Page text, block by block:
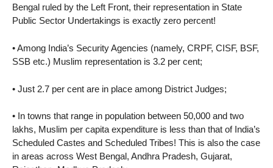
Bengal ruled by the Left Front, their representation in State
Public Sector Undertakings is exactly zero percent!
• Among India’s Security Agencies (namely, CRPF, CISF, BSF,
SSB etc.) Muslim representation is 3.2 per cent;
• Just 2.7 per cent are in place among District Judges;
• In towns that range in population between 50,000 and two
lakhs, Muslim per capita expenditure is less than that of India’s
Scheduled Castes and Scheduled Tribes! This is also the case
in areas across West Bengal, Andhra Pradesh, Gujarat,